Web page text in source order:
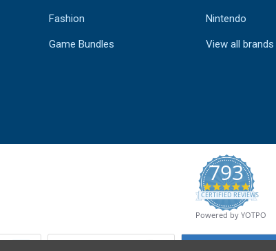
Fashion
Game Bundles
Nintendo
View all brands
793
4.9
star
rating
CERTIFIED REVIEWS
Powered by YOTPO